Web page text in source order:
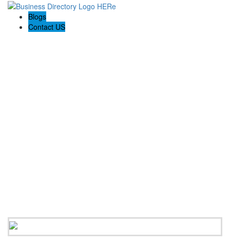
Blogs
Contact US